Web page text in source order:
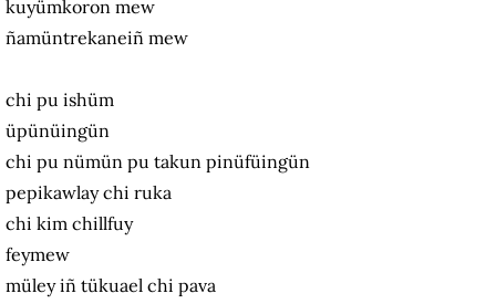
kuyümkoron mew
ñamüntrekaneiñ mew
chi pu ishüm
üpünüingün
chi pu nümün pu takun pinüfüingün
pepikawlay chi ruka
chi kim chillfuy
feymew
müley iñ tükuael chi pava